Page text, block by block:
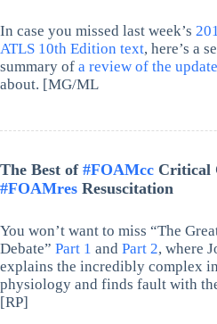
In case you missed last week’s
ATLS 10th Edition text, here’s a
summary of a review of the
about. [MG/ML
The Best of #FOAMcc Critical
#FOAMres Resuscitation
You won’t want to miss “The
Debate” Part 1 and Part 2, where
explains the incredibly complex
physiology and finds fault with
[RP]